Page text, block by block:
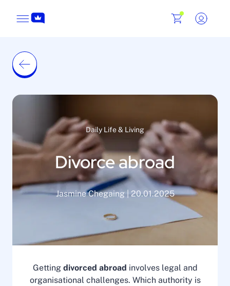
Daily Life & Living
Divorce abroad
Jasmine Chegaing | 20.01.2025
Getting divorced abroad involves legal and
organisational challenges. Which authority is